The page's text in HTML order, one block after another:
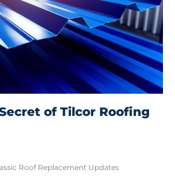
of Tilcor Roofing
Roof Replacement Updates